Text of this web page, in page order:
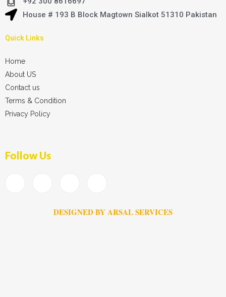
House # 193 B Block Magtown Sialkot 51310 Pakistan
Quick Links
Home
About US
Contact us
Terms & Condition
Privacy Policy
Follow Us
DESIGNED BY ARSAL SERVICES